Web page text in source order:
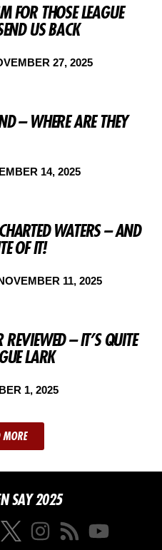
FOR THOSE LEAGUE
US BACK
27, 2025
– WHERE ARE THEY
14, 2025
WATERS – AND
OF IT!
11, 2025
– IT’S QUITE
LARK
1, 2025
MORE
SAY 2025